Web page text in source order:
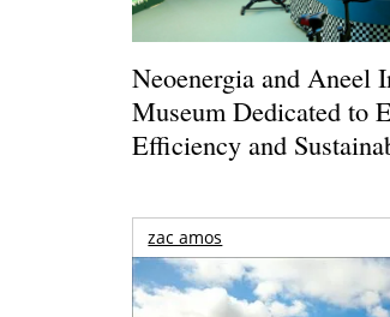
Neoenergia and Aneel
Museum Dedicated to
Efficiency and
zac amos